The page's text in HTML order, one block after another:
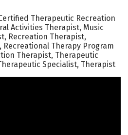
Therapeutic Recreation
Activities Therapist, Music
Recreation Therapist,
Recreational Therapy Program
Therapist, Therapeutic
Specialist, Therapist